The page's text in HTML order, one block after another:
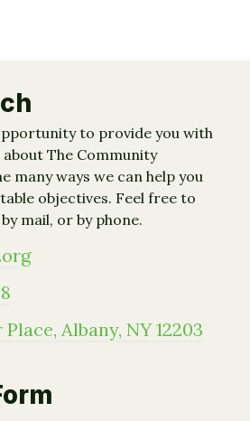
to provide you with
The Community
many ways we can help you
objectives. Feel free to
mail, or by phone.
Albany, NY 12203